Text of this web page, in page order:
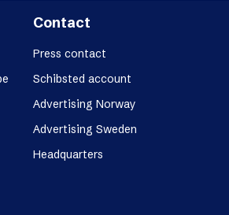
Contact
Press contact
Schibsted account
Advertising Norway
Advertising Sweden
Headquarters